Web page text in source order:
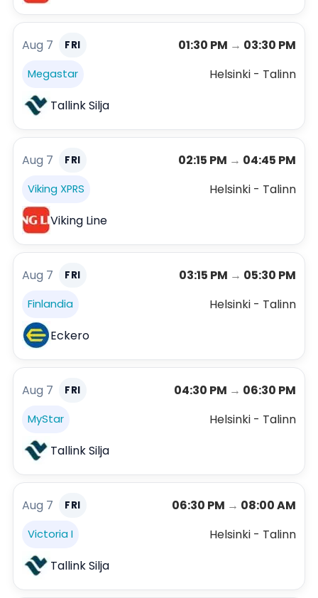
Aug 7 FRI 01:30 PM → 03:30 PM
Megastar
Helsinki - Talinn
Tallink Silja
Aug 7 FRI 02:15 PM → 04:45 PM
Viking XPRS
Helsinki - Talinn
Viking Line
Aug 7 FRI 03:15 PM → 05:30 PM
Finlandia
Helsinki - Talinn
Eckero
Aug 7 FRI 04:30 PM → 06:30 PM
MyStar
Helsinki - Talinn
Tallink Silja
Aug 7 FRI 06:30 PM → 08:00 AM
Victoria I
Helsinki - Talinn
Tallink Silja